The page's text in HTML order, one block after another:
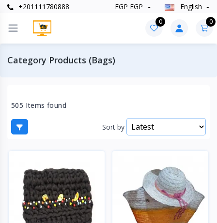
+201111780888 EGP EGP English
0 0
Category Products (Bags)
505 Items found
Sort by